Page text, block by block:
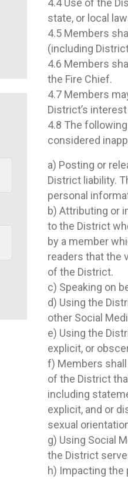
4.4 Use of the
state, or local
4.5 Members
(including
4.6 Members
the Fire Chief.
4.7 Members
District’s
4.8 The
considered
a) Posting or
District liability.
personal
b) Attributing or
to the District
by a member
readers that the
of the District.
c) Speaking on
d) Using the
other Social
e) Using the
explicit, or
f) Members
of the District
including
explicit, and or
sexual
g) Using Social
the District
h) Impacting